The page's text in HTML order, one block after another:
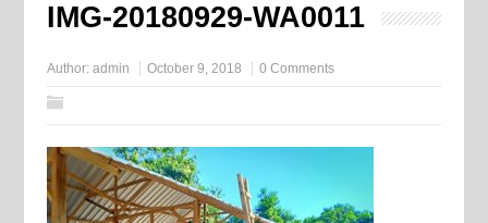
IMG-20180929-WA0011
Author: admin October 9, 2018 0 Comments